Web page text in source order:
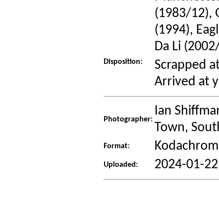
(1983/12),
(1994),
Da Li
Disposition:
Scrapped
Arrived at
Photographer:
Ian
Town,
Format:
Uploaded: 2024-01-